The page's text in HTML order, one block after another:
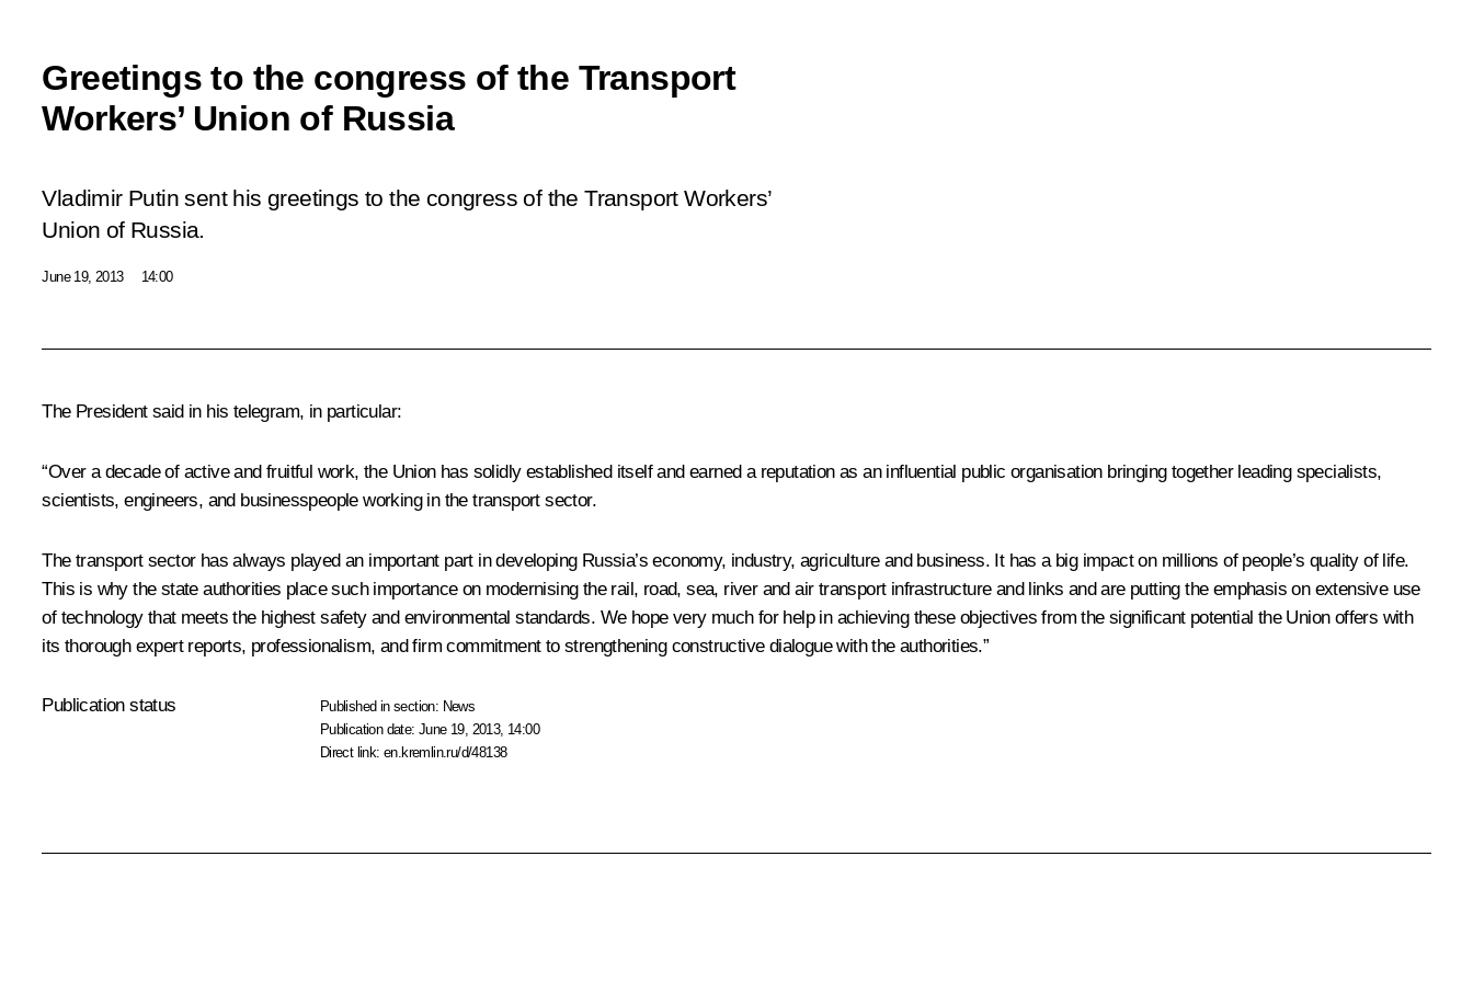
Greetings to the congress of the Transport
Workers’ Union of Russia
Vladimir Putin sent his greetings to the congress of the Transport Workers’
Union of Russia.
June 19, 2013 14:00
The President said in his telegram, in particular:
“Over a decade of active and fruitful work, the Union has solidly established itself and earned a reputation as an influential public organisation bringing together leading specialists,
scientists, engineers, and businesspeople working in the transport sector.
The transport sector has always played an important part in developing Russia’s economy, industry, agriculture and business. It has a big impact on millions of people’s quality of life.
This is why the state authorities place such importance on modernising the rail, road, sea, river and air transport infrastructure and links and are putting the emphasis on extensive use
of technology that meets the highest safety and environmental standards. We hope very much for help in achieving these objectives from the significant potential the Union offers with
its thorough expert reports, professionalism, and firm commitment to strengthening constructive dialogue with the authorities.”
Publication status Published in section: News
Publication date:June 19, 2013, 14:00
Direct link:en.kremlin.ru/d/48138